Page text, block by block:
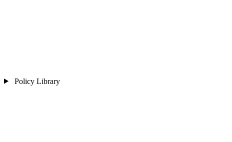
Policy Library